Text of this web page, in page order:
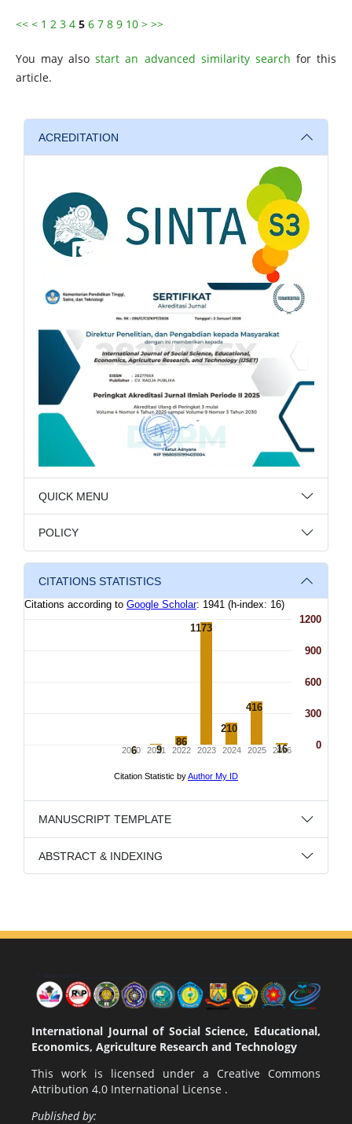
<< < 1 2 3 4 5 6 7 8 9 10 > >>
You may alsostart an advanced similarity search for this
article.
ACREDITATION
QUICK MENU
POLICY
CITATIONS STATISTICS
MANUSCRIPT TEMPLATE
ABSTRACT & INDEXING
International Journal of Social Science, Educational,
Economics, Agriculture Research and Technology
This work is licensed under a Creative Commons
Attribution 4.0 International License .
Published by: